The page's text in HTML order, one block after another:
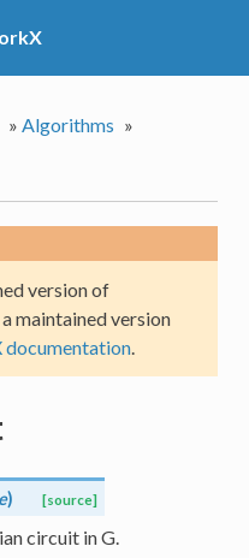
» Algorithms »
version of
maintained version
.
) [source]
circuit in G.